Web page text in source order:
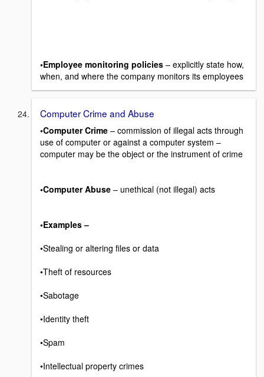
•Employee monitoring policies – explicitly state how,
when, and where the company monitors its employees
Computer Crime and Abuse
•Computer Crime – commission of illegal acts through
use of computer or against a computer system –
computer may be the object or the instrument of crime
•Computer Abuse – unethical (not illegal) acts
•Examples –
•Stealing or altering files or data
•Theft of resources
•Sabotage
•Identity theft
•Spam
•Intellectual property crimes